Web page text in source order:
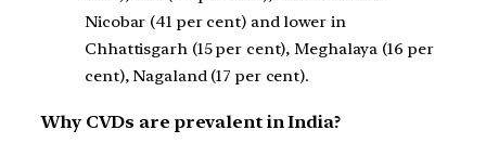
Nicobar (41 per cent) and lower in
Chhattisgarh (15 per cent), Meghalaya (16 per
cent), Nagaland (17 per cent).
Why CVDs are prevalent in India?